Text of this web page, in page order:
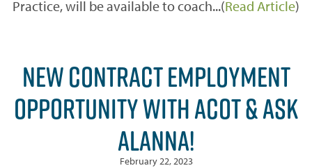
Practice, will be available to coach...(Read Article)
NEW CONTRACT EMPLOYMENT
OPPORTUNITY WITH ACOT & ASK
ALANNA!
February 22, 2023